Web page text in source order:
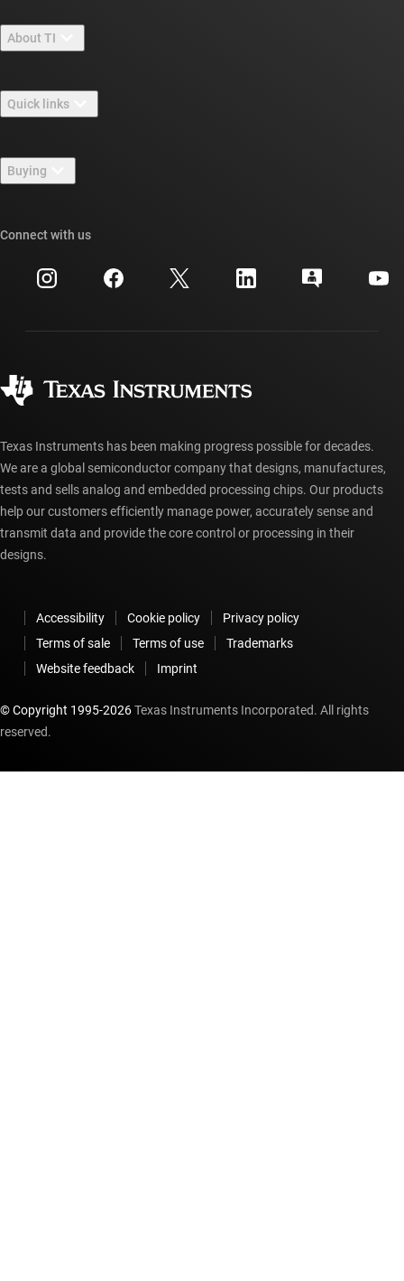
About TI
Careers
Newsroom
Events
Investor relations
Quick links
TI E2E™ design support forums
Cross-reference search
Customer support center
myTI account FAQs
Buying
Ordering FAQs
Connect with us
Texas Instruments has been making progress possible for decades.
We are a global semiconductor company that designs, manufactures,
tests and sells analog and embedded processing chips. Our products
help our customers efficiently manage power, accurately sense and
transmit data and provide the core control or processing in their
designs.
Accessibility Cookie policy
Privacy policy
Terms of sale
Terms of use
Trademarks
Website feedback
Imprint
© Copyright 1995-2026Texas Instruments Incorporated. All rights
reserved.